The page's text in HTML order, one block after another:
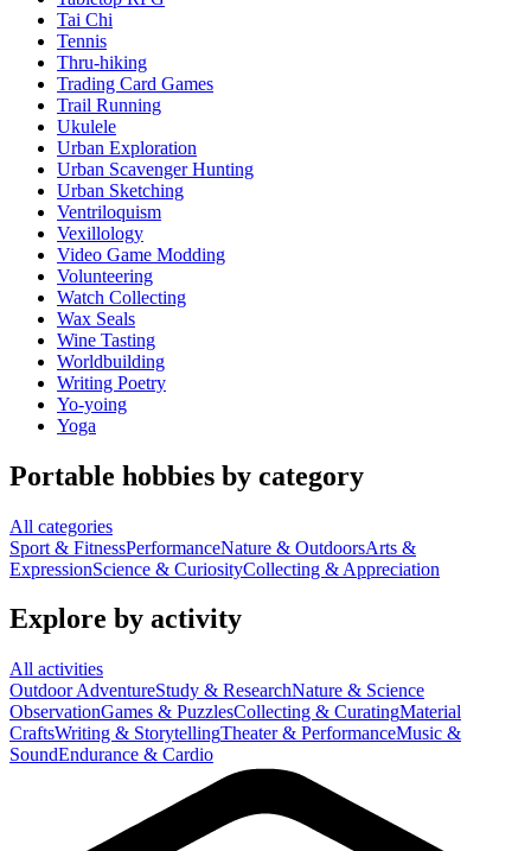
Tai Chi
Tennis
Thru-hiking
Trading Card Games
Trail Running
Ukulele
Urban Exploration
Urban Scavenger Hunting
Urban Sketching
Ventriloquism
Vexillology
Video Game Modding
Volunteering
Watch Collecting
Wax Seals
Wine Tasting
Worldbuilding
Writing Poetry
Yo-yoing
Yoga
Portable hobbies by category
All categories
Sport & FitnessPerformanceNature & OutdoorsArts &
ExpressionScience & CuriosityCollecting & Appreciation
Explore by activity
All activities
Outdoor AdventureStudy & ResearchNature & Science
ObservationGames & PuzzlesCollecting & CuratingMaterial
CraftsWriting & StorytellingTheater & PerformanceMusic &
SoundEndurance & Cardio